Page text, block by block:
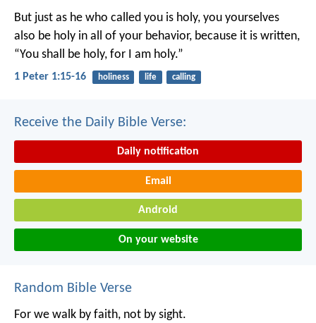
But just as he who called you is holy, you yourselves
also be holy in all of your behavior, because it is written,
“You shall be holy, for I am holy.”
1 Peter 1:15-16 holiness life calling
Receive the Daily Bible Verse:
Daily notification
Email
Android
On your website
Random Bible Verse
For we walk by faith, not by sight.